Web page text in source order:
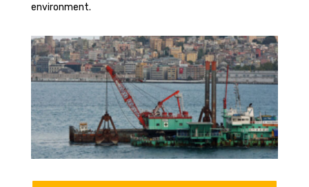
environment.